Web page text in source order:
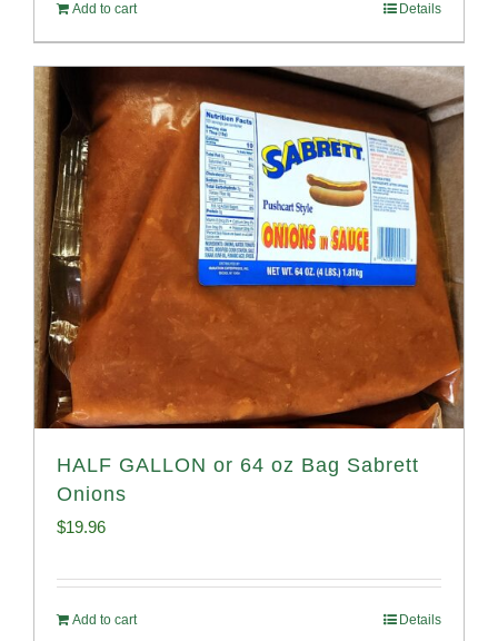
Add to cart Details
HALF GALLON or 64 oz Bag Sabrett
Onions
$19.96
Add to cart Details